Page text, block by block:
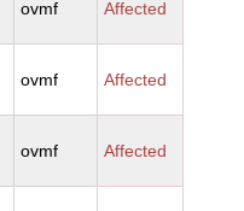
ovmf Affected
ovmf Affected
ovmf Affected